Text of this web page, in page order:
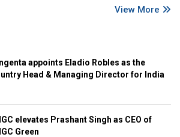
View More
appoints Eladio Robles as the
Head & Managing Director for India
elevates Prashant Singh as CEO of
Green